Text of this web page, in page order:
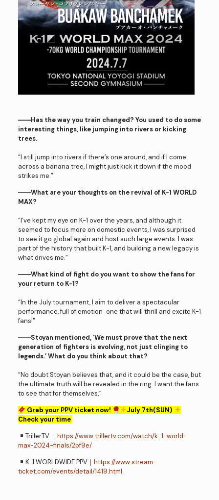
――Has the way you train changed? You used to do some
interesting things, like jumping into rivers or kicking
trees.
“I still jump into rivers if there’s one around, and if I come
across a banana tree, I might just kick it down if the mood
strikes me.”
――What are your thoughts on the revival of K-1 WORLD
MAX?
“I’ve kept my eye on K-1 over the years, and although it
seemed to focus more on domestic events, I was surprised
to see it go global again and host such large events. I was
part of the history that built K-1, and building a new legacy is
what drives me.”
――What kind of fight do you want to show the fans for
your return to K-1?
“In the July tournament, I aim to deliver a spectacular
performance, full of emotion−one that will thrill and excite K-1
fans!”
――Stoyan mentioned, ‘We must prove that the next
generation of fighters is evolving, not just clinging to
legends.’ What do you think about that?
“No doubt Stoyan believes that, and it could be the case, but
the ultimate truth will be revealed in the ring. I want the fans
to see that for themselves.”
Grab your PPV ticket now!
July 7th(SUN)
Check your time
TrillerTV ｜ https://www.trillertv.com/watch/k-1-world-
max-2024-finals/2pf9e/
K-1 WORLDWIDE PPV｜ https://www.stream-
ticket.com/events/detail/1419.html